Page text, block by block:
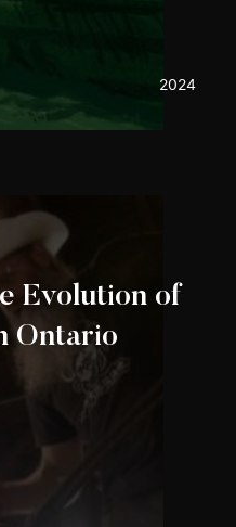
2024
Evolution of
Ontario